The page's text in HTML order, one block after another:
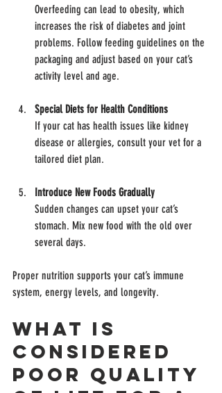
Overfeeding can lead to obesity, which
increases the risk of diabetes and joint
problems. Follow feeding guidelines on the
packaging and adjust based on your cat’s
activity level and age.
Special Diets for Health Conditions
If your cat has health issues like kidney
disease or allergies, consult your vet for a
tailored diet plan.
Introduce New Foods Gradually
Sudden changes can upset your cat’s
stomach. Mix new food with the old over
several days.
Proper nutrition supports your cat’s immune
system, energy levels, and longevity.
What is
Considered
Poor Quality